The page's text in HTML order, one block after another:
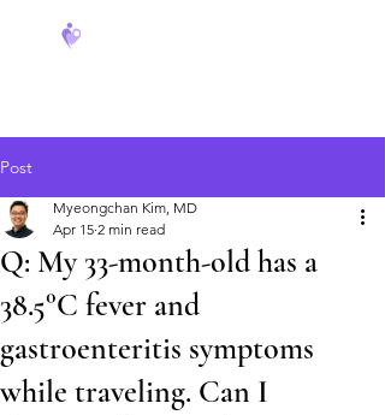
Post
Q: My 33-month-old has a
38.5°C fever and
gastroenteritis symptoms
while traveling. Can I
Myeongchan Kim, MD
Apr 15 2 min read